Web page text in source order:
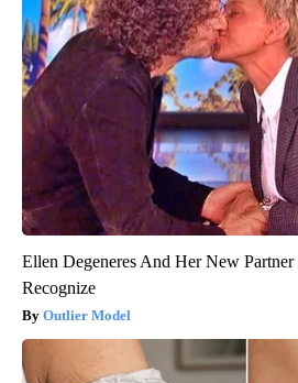
Ellen Degeneres And Her New
Recognize
Outlier Model